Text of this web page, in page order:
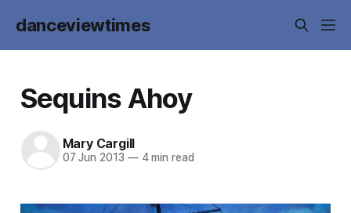
danceviewtimes
Sequins Ahoy
Mary Cargill
07 Jun 2013 —4 min read